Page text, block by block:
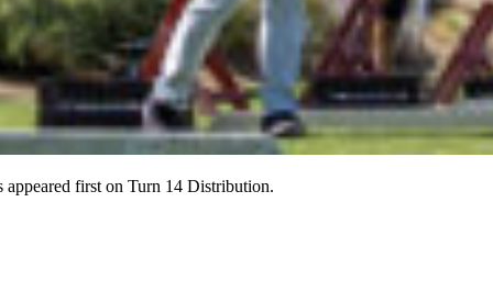
first on Turn 14 Distribution.